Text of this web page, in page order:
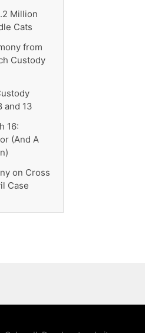
Million
Cats
from
Custody
and 13
16:
(And A
on Cross
Case